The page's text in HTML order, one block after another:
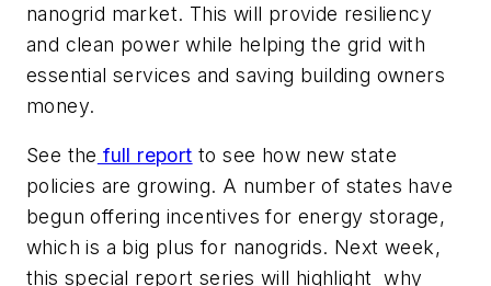
nanogrid market. This will provide resiliency
and clean power while helping the grid with
essential services and saving building owners
money.
See the full report to see how new state
policies are growing. A number of states have
begun offering incentives for energy storage,
which is a big plus for nanogrids. Next week,
this special report series will highlight why